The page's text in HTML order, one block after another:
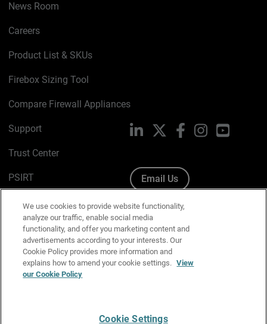
News Room
Careers
Product List & SKUs
Firebox Sizing Tool
Compare Firewall Appliances
Support
Trust Center
PSIRT
Cookie Policy
Privacy Policy
Media & Brand Kit
Manage Email Preferences
LinkedIn FacebookInstagram
Email Us
We use cookies to provide website functionality,
analyze our traffic, enable social media
functionality, and offer you marketing content and
advertisements according to your interests. Our
Cookie Policy provides more information and
explains how to amend your cookie settings. View
our Cookie Policy
Cookie Settings